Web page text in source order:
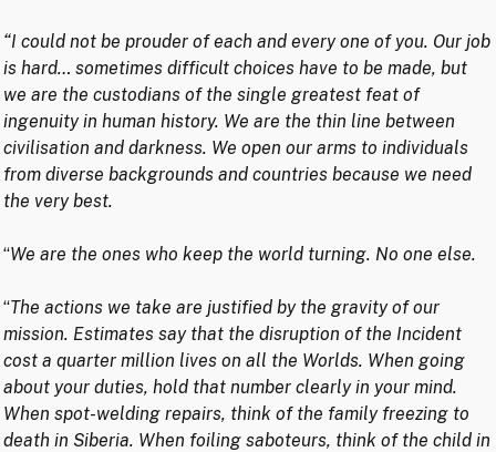
“I could not be prouder of each and every one of you. Our job
is hard… sometimes difficult choices have to be made, but
we are the custodians of the single greatest feat of
ingenuity in human history. We are the thin line between
civilisation and darkness. We open our arms to individuals
from diverse backgrounds and countries because we need
the very best.
“We are the ones who keep the world turning. No one else.
“The actions we take are justified by the gravity of our
mission. Estimates say that the disruption of the Incident
cost a quarter million lives on all the Worlds. When going
about your duties, hold that number clearly in your mind.
When spot-welding repairs, think of the family freezing to
death in Siberia. When foiling saboteurs, think of the child in